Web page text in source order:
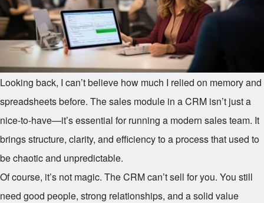
Looking back, I can’t believe how much I relied on memory and
spreadsheets before. The sales module in a CRM isn’t just a
nice-to-have—it’s essential for running a modern sales team. It
brings structure, clarity, and efficiency to a process that used to
be chaotic and unpredictable.
Of course, it’s not magic. The CRM can’t sell for you. You still
need good people, strong relationships, and a solid value